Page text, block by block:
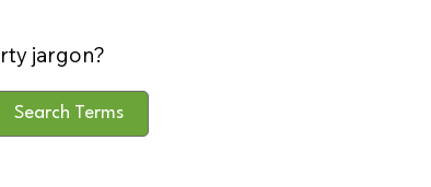
jargon?
Search Terms